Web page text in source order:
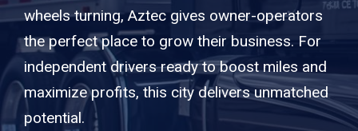
wheels turning, Aztec gives owner-operators
the perfect place to grow their business. For
independent drivers ready to boost miles and
maximize profits, this city delivers unmatched
potential.